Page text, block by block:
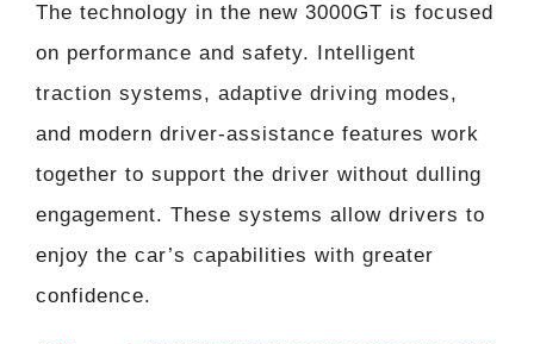
The technology in the new 3000GT is focused
on performance and safety. Intelligent
traction systems, adaptive driving modes,
and modern driver-assistance features work
together to support the driver without dulling
engagement. These systems allow drivers to
enjoy the car’s capabilities with greater
confidence.